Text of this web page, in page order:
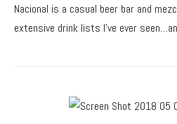
Nacional is a casual beer bar and
extensive drink lists I’ve ever